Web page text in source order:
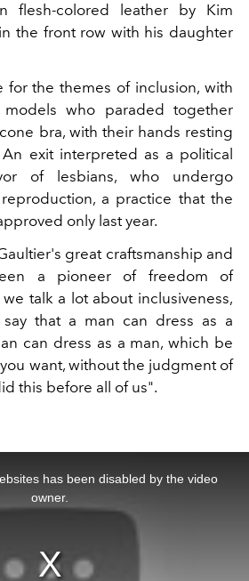
flesh-colored leather by Kim
the front row with his daughter
for the themes of inclusion, with
who paraded together
bra, with their hands resting
exit interpreted as a political
of lesbians, who undergo
a practice that the
only last year.
great craftsmanship and
a pioneer of freedom of
talk a lot about inclusiveness,
that a man can dress as a
can dress as a man, which be
want, without the judgment of
this before all of us".
has been disabled by the video
owner.